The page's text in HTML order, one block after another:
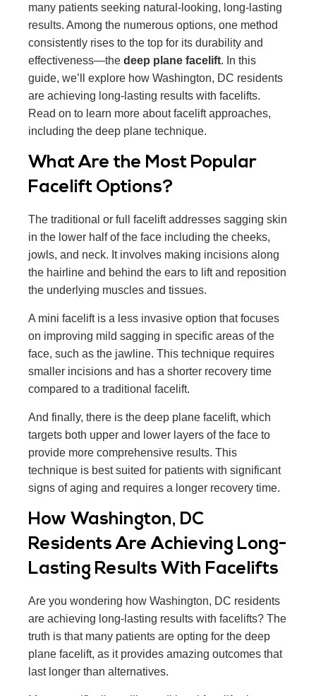
many patients seeking natural-looking, long-lasting
results. Among the numerous options, one method
consistently rises to the top for its durability and
effectiveness—the deep plane facelift. In this
guide, we’ll explore how Washington, DC residents
are achieving long-lasting results with facelifts.
Read on to learn more about facelift approaches,
including the deep plane technique.
What Are the Most Popular
Facelift Options?
The traditional or full facelift addresses sagging skin
in the lower half of the face including the cheeks,
jowls, and neck. It involves making incisions along
the hairline and behind the ears to lift and reposition
the underlying muscles and tissues.
A mini facelift is a less invasive option that focuses
on improving mild sagging in specific areas of the
face, such as the jawline. This technique requires
smaller incisions and has a shorter recovery time
compared to a traditional facelift.
And finally, there is the deep plane facelift, which
targets both upper and lower layers of the face to
provide more comprehensive results. This
technique is best suited for patients with significant
signs of aging and requires a longer recovery time.
How Washington, DC
Residents Are Achieving Long-
Lasting Results With Facelifts
Are you wondering how Washington, DC residents
are achieving long-lasting results with facelifts? The
truth is that many patients are opting for the deep
plane facelift, as it provides amazing outcomes that
last longer than alternatives.